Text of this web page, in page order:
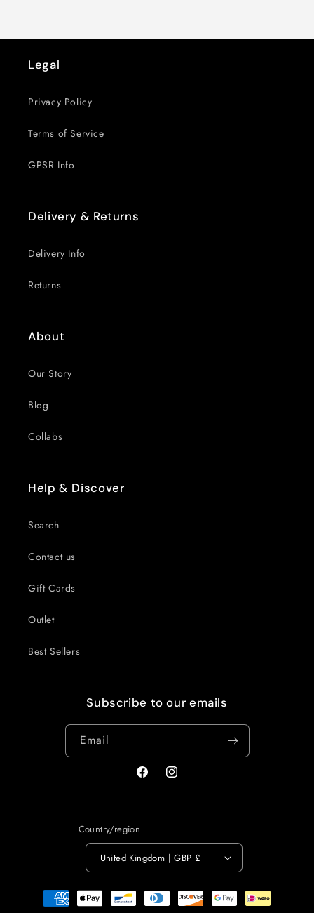
Legal
Privacy Policy
Terms of Service
GPSR Info
Delivery & Returns
Delivery Info
Returns
About
Our Story
Blog
Collabs
Help & Discover
Search
Contact us
Gift Cards
Outlet
Best Sellers
Subscribe to our emails
Email
FacebookInstagram
Country/region
United Kingdom | GBP £
Payment